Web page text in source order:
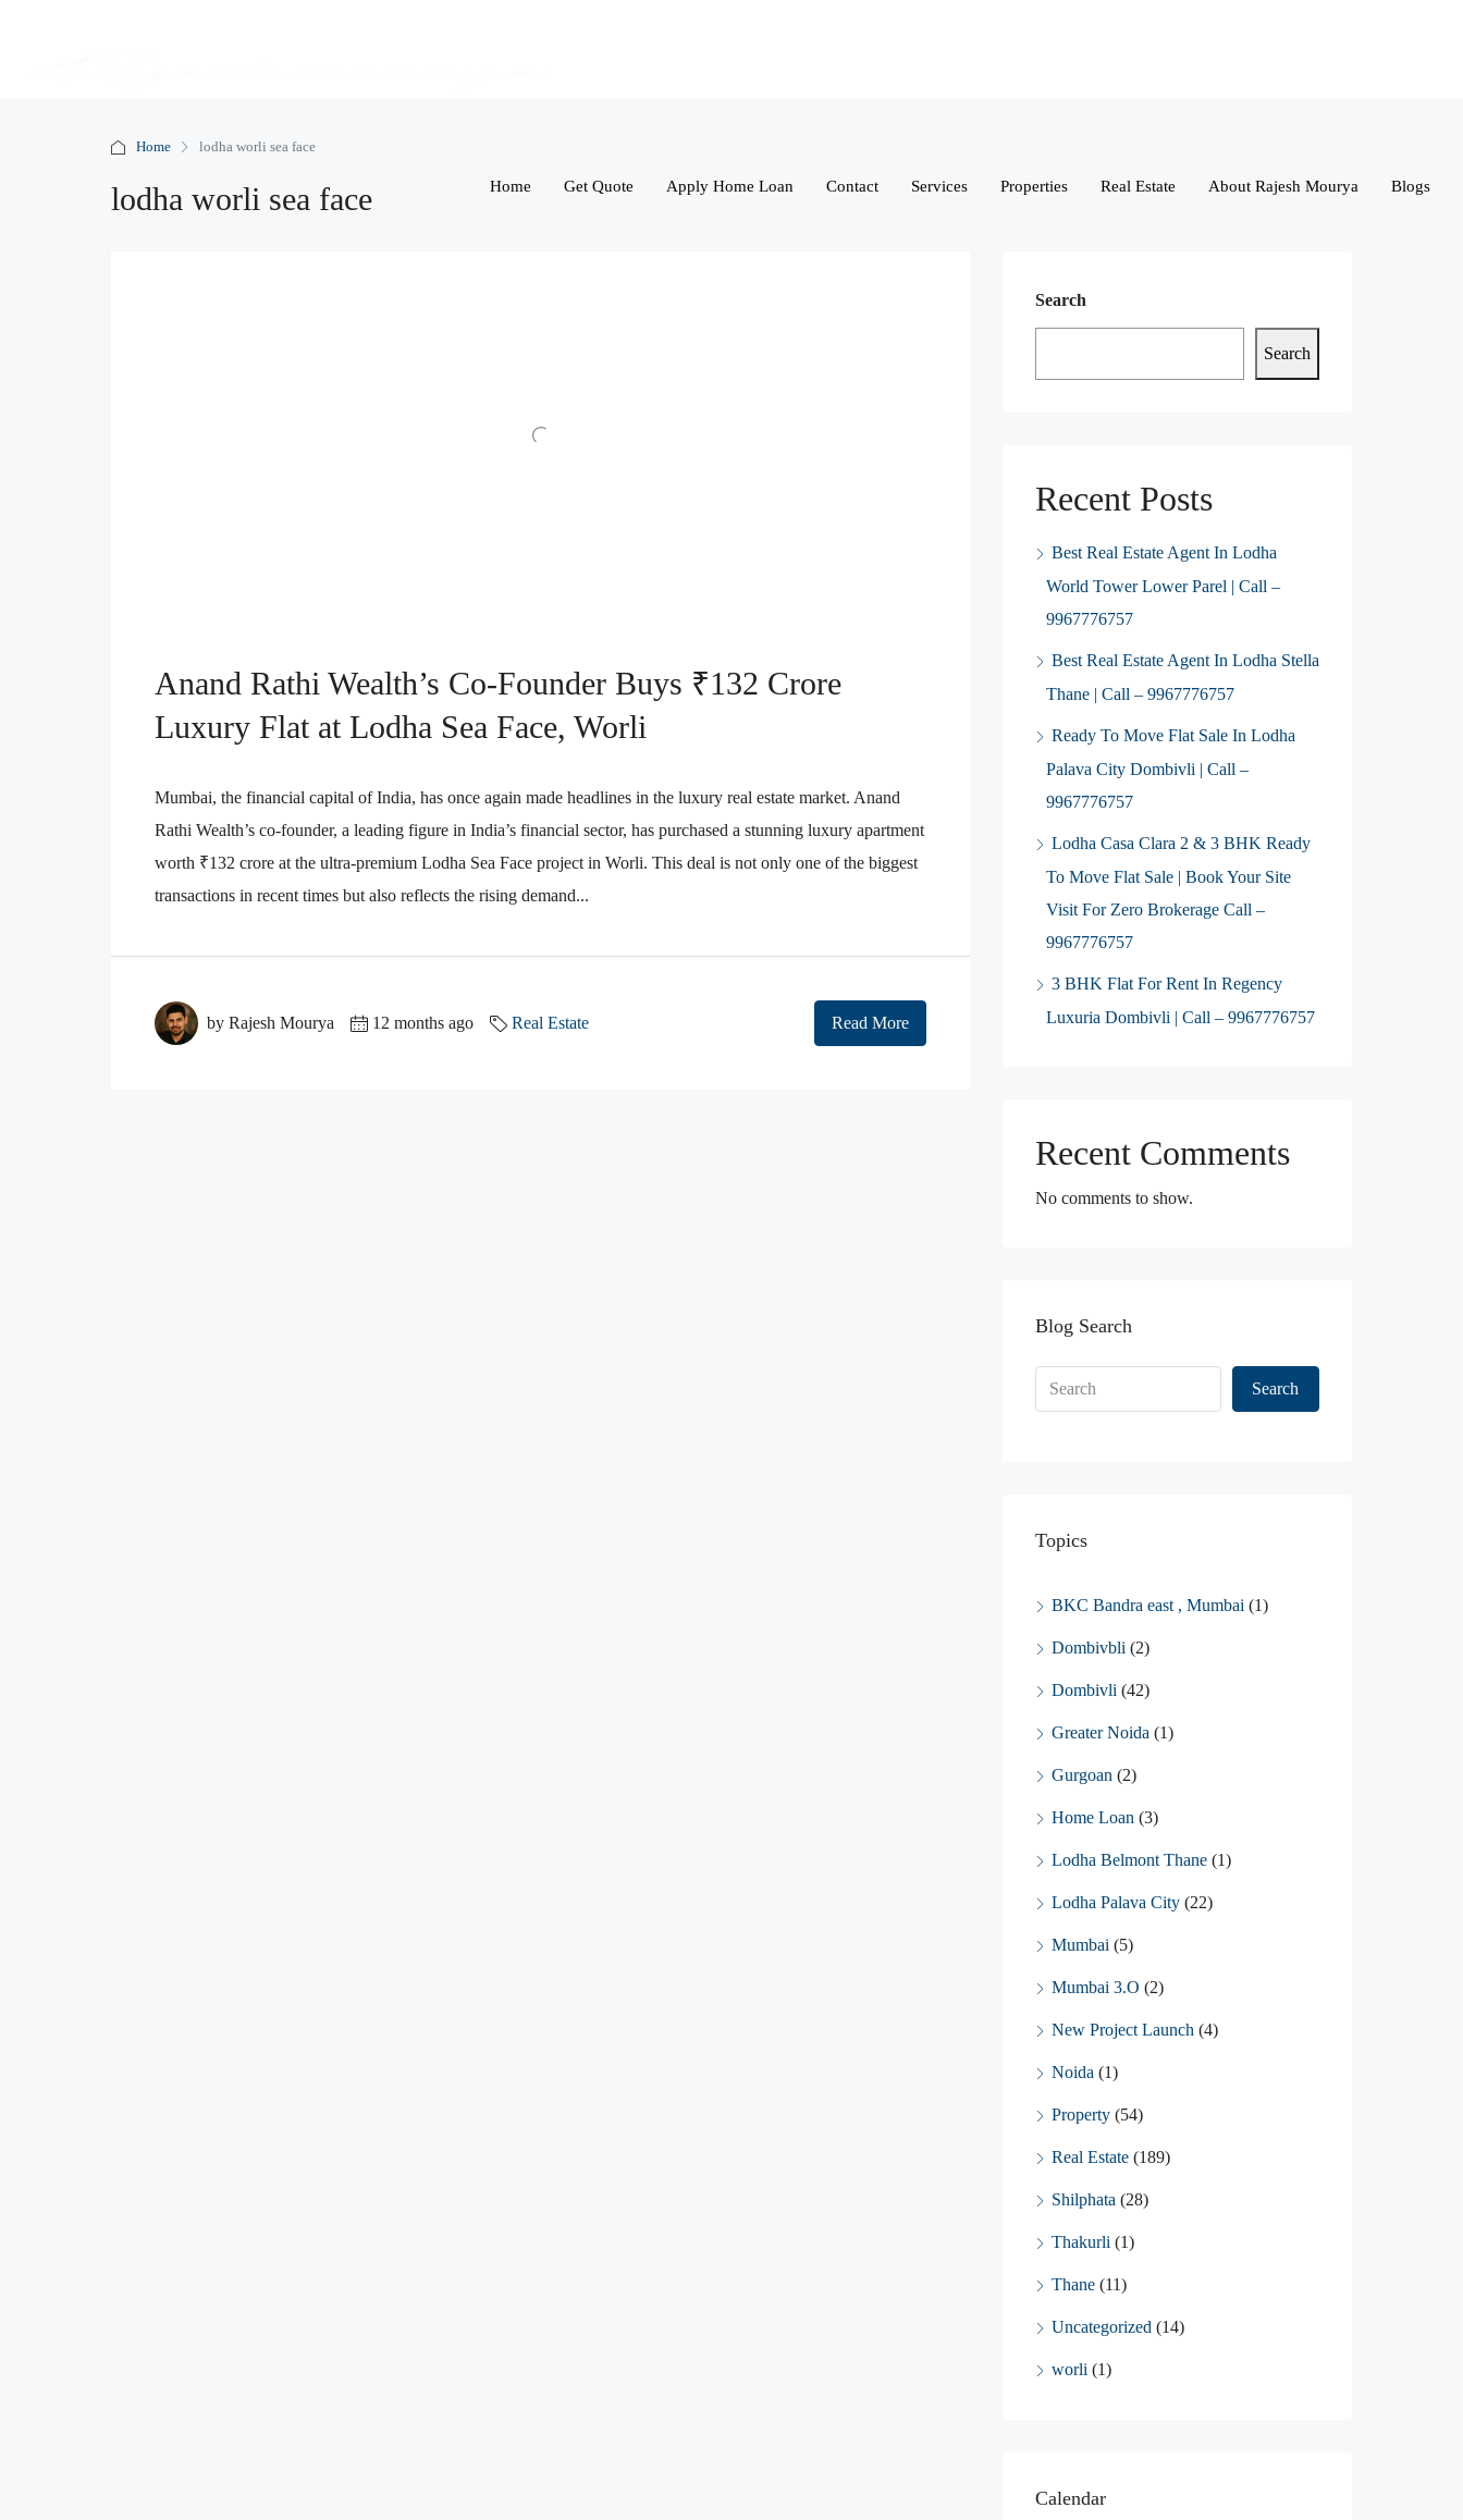
Home Get Quote Apply Home Loan Contact Services Properties Real Estate About Rajesh Mourya Blogs
Home lodha worli sea face
lodha worli sea face
Anand Rathi Wealth’s Co-Founder Buys ₹132 Crore
Luxury Flat at Lodha Sea Face, Worli
Mumbai, the financial capital of India, has once again made headlines in the luxury real estate market. Anand
Rathi Wealth’s co-founder, a leading figure in India’s financial sector, has purchased a stunning luxury apartment
worth ₹132 crore at the ultra-premium Lodha Sea Face project in Worli. This deal is not only one of the biggest
transactions in recent times but also reflects the rising demand...
by Rajesh Mourya 12 months ago Real Estate Read More
Search
Search
Recent Posts
Best Real Estate Agent In Lodha
World Tower Lower Parel | Call –
9967776757
Best Real Estate Agent In Lodha Stella
Thane | Call – 9967776757
Ready To Move Flat Sale In Lodha
Palava City Dombivli | Call –
9967776757
Lodha Casa Clara 2 & 3 BHK Ready
To Move Flat Sale | Book Your Site
Visit For Zero Brokerage Call –
9967776757
3 BHK Flat For Rent In Regency
Luxuria Dombivli | Call – 9967776757
Recent Comments
No comments to show.
Blog Search
Search
Topics
BKC Bandra east , Mumbai (1)
Dombivbli (2)
Dombivli (42)
Greater Noida (1)
Gurgoan (2)
Home Loan (3)
Lodha Belmont Thane (1)
Lodha Palava City (22)
Mumbai (5)
Mumbai 3.O (2)
New Project Launch (4)
Noida (1)
Property (54)
Real Estate (189)
Shilphata (28)
Thakurli (1)
Thane (11)
Uncategorized (14)
worli (1)
Calendar